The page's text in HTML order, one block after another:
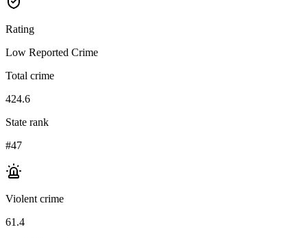
Rating
Low Reported Crime
Total crime
424.6
State rank
#47
Violent crime
61.4